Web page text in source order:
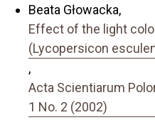
Beata Głowacka,
Effect of the light
(Lycopersicon
,
Acta Scientiarum
1 No. 2 (2002)